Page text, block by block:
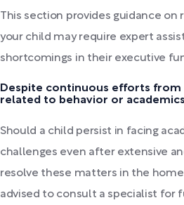
This section provides guidance on
your child may require expert
shortcomings in their executive
Despite continuous efforts from
related to behavior or
Should a child persist in facing
challenges even after extensive
resolve these matters in the
advised to consult a specialist for